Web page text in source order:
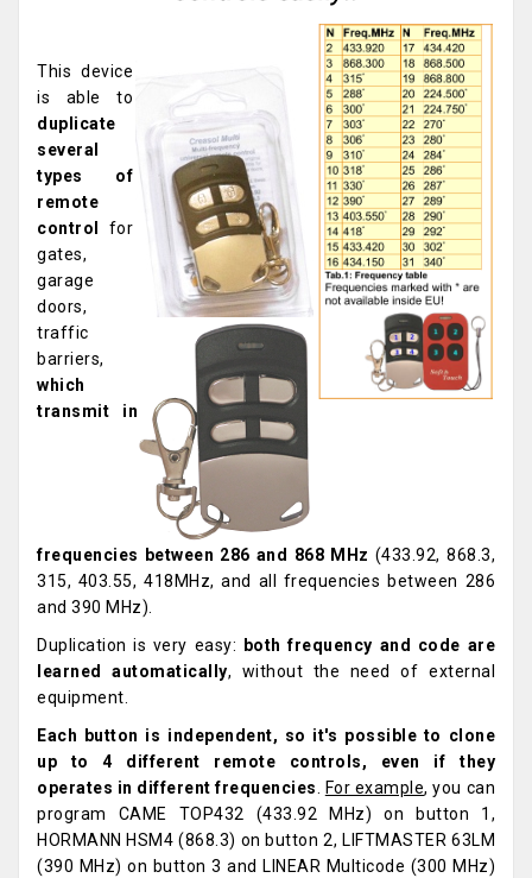
This device
is able to
duplicate
several
types of
remote
control
for
gates,
garage
doors,
traffic
barriers,
which
transmit in
frequencies between 286 and 868 MHz (433.92, 868.3,
315, 403.55, 418MHz, and all frequencies between 286
and 390 MHz).
Duplication is very easy: both frequency and code are
learned automatically, without the need of external
equipment.
Each button is independent, so it's possible to clone
up to 4 different remote controls, even if they
operates in different frequencies. For example, you can
program CAME TOP432 (433.92 MHz) on button 1,
HORMANN HSM4 (868.3) on button 2, LIFTMASTER 63LM
(390 MHz) on button 3 and LINEAR Multicode (300 MHz)